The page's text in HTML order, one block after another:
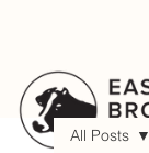
All Posts